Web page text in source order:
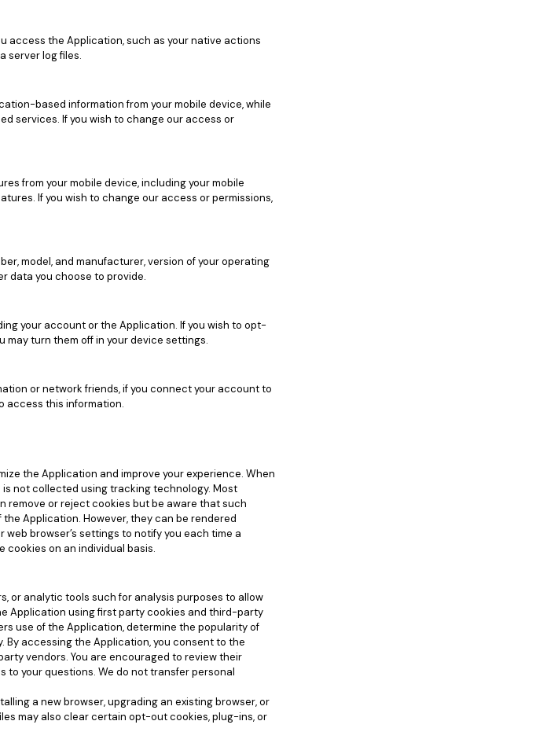
access the Application, such as your native actions
server log files.
based information from your mobile device, while
services. If you wish to change our access or
from your mobile device, including your mobile
If you wish to change our access or permissions,
model, and manufacturer, version of your operating
data you choose to provide.
your account or the Application. If you wish to opt-
may turn them off in your device settings.
or network friends, if you connect your account to
access this information.
the Application and improve your experience. When
not collected using tracking technology. Most
remove or reject cookies but be aware that such
Application. However, they can be rendered
browser’s settings to notify you each time a
cookies on an individual basis.
or analytic tools such for analysis purposes to allow
Application using first party cookies and third-party
use of the Application, determine the popularity of
accessing the Application, you consent to the
vendors. You are encouraged to review their
your questions. We do not transfer personal
a new browser, upgrading an existing browser, or
may also clear certain opt-out cookies, plug-ins, or